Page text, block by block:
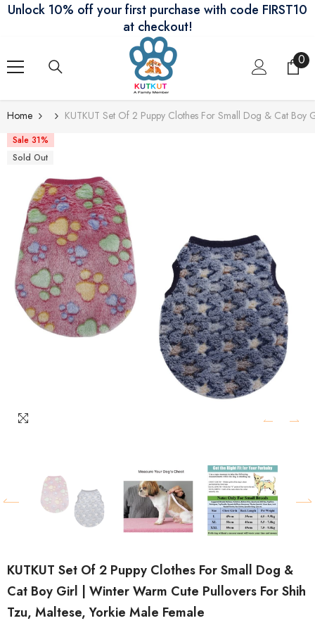
Skip To Content
Unlock 10% off your first purchase with code FIRST10
at checkout!
00
Home KUTKUT Set Of 2 Puppy Clothes For Small Dog & Cat Boy
Sale 31%
Sold Out
KUTKUT Set Of 2 Puppy Clothes For Small Dog &
Cat Boy Girl | Winter Warm Cute Pullovers For Shih
Tzu, Maltese, Yorkie Male Female